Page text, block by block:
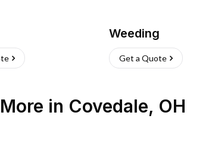
Weeding
Get a Quote
in Covedale, OH